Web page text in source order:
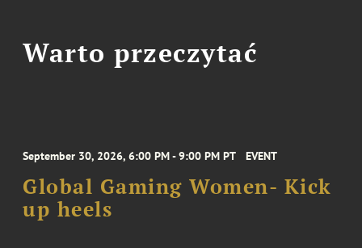
Warto przeczytać
September 30, 2026, 6:00 PM - 9:00 PM PT EVENT
Global Gaming Women- Kick
up heels